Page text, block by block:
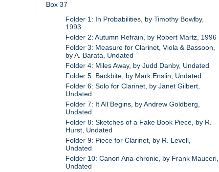
Box 37
Folder 1: In Probabilities, by Timothy Bowlby,
1993
Folder 2: Autumn Refrain, by Robert Martz, 1996
Folder 3: Measure for Clarinet, Viola & Bassoon,
by A. Barata, Undated
Folder 4: Miles Away, by Judd Danby, Undated
Folder 5: Backbite, by Mark Enslin, Undated
Folder 6: Solo for Clarinet, by Janet Gilbert,
Undated
Folder 7: It All Begins, by Andrew Goldberg,
Undated
Folder 8: Sketches of a Fake Book Piece, by R.
Hurst, Undated
Folder 9: Piece for Clarinet, by R. Levell,
Undated
Folder 10: Canon Ana-chronic, by Frank Mauceri,
Undated